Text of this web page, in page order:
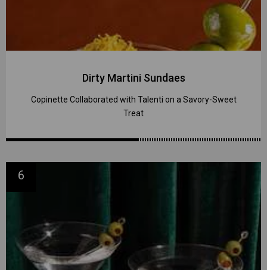
Dirty Martini Sundaes
Copinette Collaborated with Talenti on a Savory-Sweet
Treat
6